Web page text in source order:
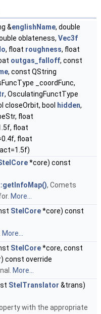
&englishName, double
oblateness, Vec3f
, float roughness, float
outgas_falloff, const
, const QString
_coordFunc,
, OsculatingFunctType
closeOrbit, bool
hidden,
float
float
float
*core) const
, Comets
More...
StelCore*core) const
More...
StelCore*core, const
const override
More...
StelTranslator &trans)
with the appropriate